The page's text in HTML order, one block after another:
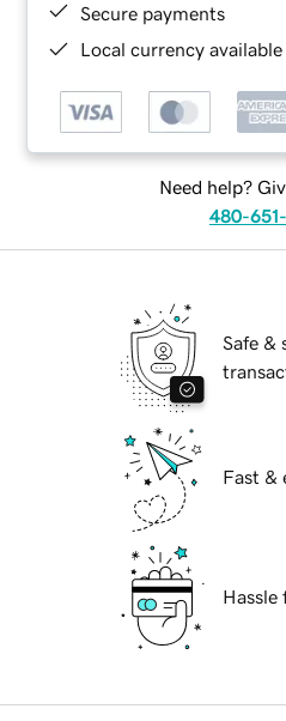
Secure payments
Local currency
Need help?
480-
Safe &
Fast &
Hassle